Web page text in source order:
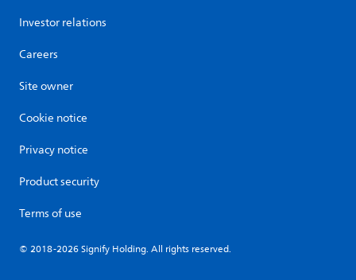
Investor relations
Careers
Site owner
Cookie notice
Privacy notice
Product security
Terms of use
© 2018-2026 Signify Holding. All rights reserved.